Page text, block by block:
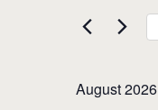
Views
Events
August 2026